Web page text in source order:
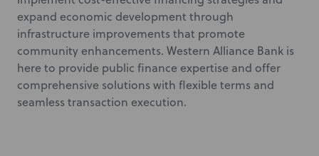
expand economic development through
infrastructure improvements that promote
community enhancements. Western Alliance Bank is
here to provide public finance expertise and offer
comprehensive solutions with flexible terms and
seamless transaction execution.